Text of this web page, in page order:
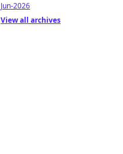
Jun-2026
View all archives